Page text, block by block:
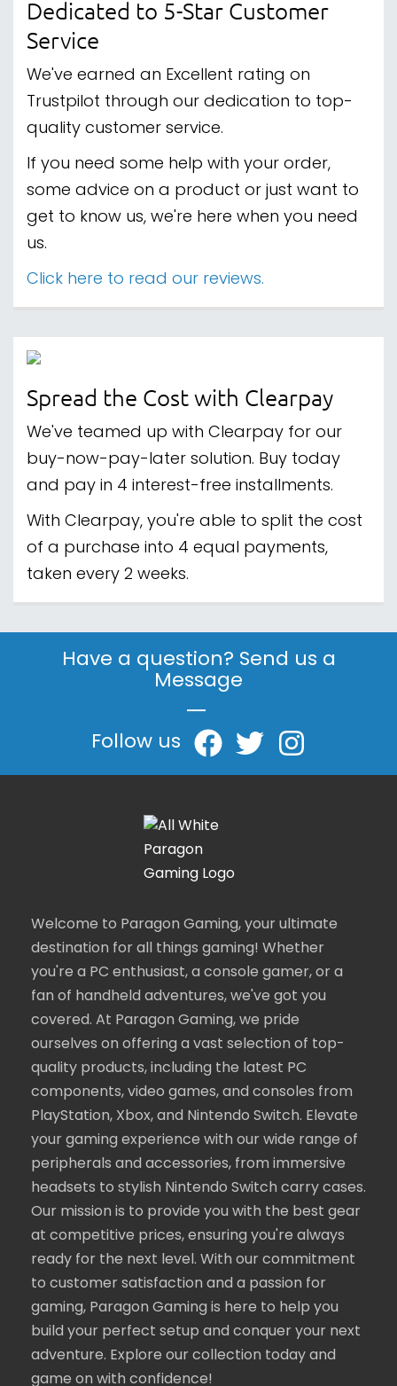
Dedicated to 5-Star Customer
Service
We've earned an Excellent rating on
Trustpilot through our dedication to top-
quality customer service.
If you need some help with your order,
some advice on a product or just want to
get to know us, we're here when you need
us.
Click here to read our reviews.
Spread the Cost with Clearpay
We've teamed up with Clearpay for our
buy-now-pay-later solution. Buy today
and pay in 4 interest-free installments.
With Clearpay, you're able to split the cost
of a purchase into 4 equal payments,
taken every 2 weeks.
Have a question? Send us a
Message
|
Follow us
Welcome to Paragon Gaming, your ultimate
destination for all things gaming! Whether
you're a PC enthusiast, a console gamer, or a
fan of handheld adventures, we've got you
covered. At Paragon Gaming, we pride
ourselves on offering a vast selection of top-
quality products, including the latest PC
components, video games, and consoles from
PlayStation, Xbox, and Nintendo Switch. Elevate
your gaming experience with our wide range of
peripherals and accessories, from immersive
headsets to stylish Nintendo Switch carry cases.
Our mission is to provide you with the best gear
at competitive prices, ensuring you're always
ready for the next level. With our commitment
to customer satisfaction and a passion for
gaming, Paragon Gaming is here to help you
build your perfect setup and conquer your next
adventure. Explore our collection today and
game on with confidence!